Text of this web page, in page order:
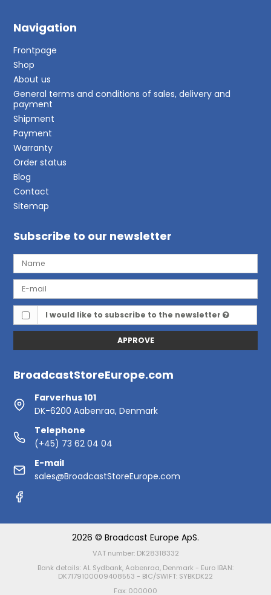
Navigation
Frontpage
Shop
About us
General terms and conditions of sales, delivery and
payment
Shipment
Payment
Warranty
Order status
Blog
Contact
Sitemap
Subscribe to our newsletter
I would like to subscribe to the newsletter
APPROVE
BroadcastStoreEurope.com
Farverhus 101
DK-6200 Aabenraa, Denmark
Telephone
(+45) 73 62 04 04
E-mail
sales@BroadcastStoreEurope.com
2026 © Broadcast Europe ApS.
VAT number: DK28318332
Bank details: AL Sydbank, Aabenraa, Denmark - Euro IBAN:
DK7179100009408553 - BIC/SWIFT: SYBKDK22
Fax: 000000